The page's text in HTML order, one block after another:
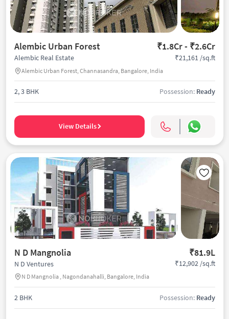
Alembic Urban Forest ₹1.8Cr - ₹2.6Cr
Alembic Real Estate
Alembic Urban Forest, Channasandra, Bangalore, India
₹21,161 /sq.ft
2, 3 BHK Possession: Ready
View Details
N D Mangnolia ₹81.9L
N D Ventures
N D Mangnolia , Nagondanahalli, Bangalore, India
₹12,902 /sq.ft
2 BHK Possession: Ready